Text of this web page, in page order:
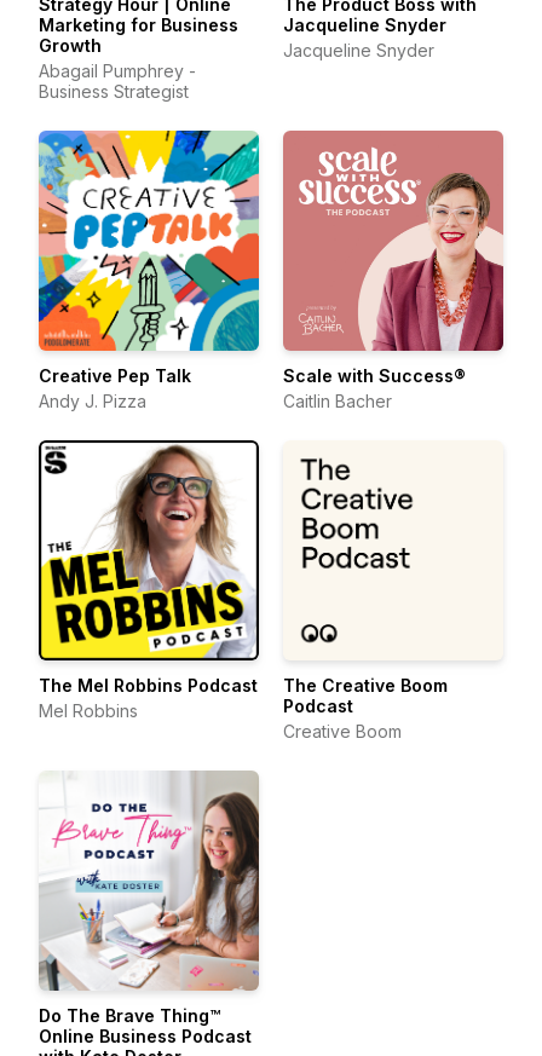
Strategy Hour | Online
Marketing for Business
Growth
Abagail Pumphrey -
Business Strategist
The Product Boss with
Jacqueline Snyder
Jacqueline Snyder
Creative Pep Talk
Andy J. Pizza
Scale with Success®
Caitlin Bacher
The Mel Robbins Podcast
Mel Robbins
The Creative Boom
Podcast
Creative Boom
Do The Brave Thing™
Online Business Podcast